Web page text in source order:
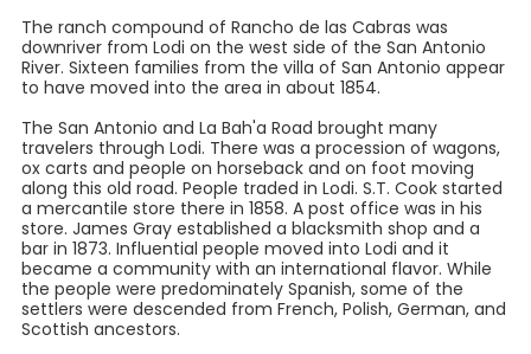
The ranch compound of Rancho de las Cabras was
downriver from Lodi on the west side of the San Antonio
River. Sixteen families from the villa of San Antonio appear
to have moved into the area in about 1854.
The San Antonio and La Bah'a Road brought many
travelers through Lodi. There was a procession of wagons,
ox carts and people on horseback and on foot moving
along this old road. People traded in Lodi. S.T. Cook started
a mercantile store there in 1858. A post office was in his
store. James Gray established a blacksmith shop and a
bar in 1873. Influential people moved into Lodi and it
became a community with an international flavor. While
the people were predominately Spanish, some of the
settlers were descended from French, Polish, German, and
Scottish ancestors.